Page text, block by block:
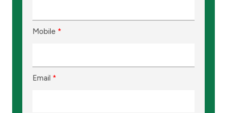
UK
Mobile *
Email *